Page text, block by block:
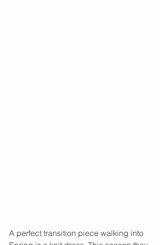
A perfect transition piece walking into